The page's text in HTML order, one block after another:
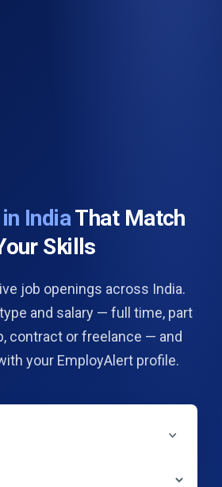
IndiaThat Match
Skills
job openings across India.
and salary — full time, part
contract or freelance — and
your EmployAlert profile.